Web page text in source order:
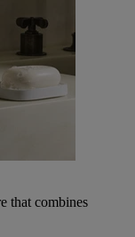
that combines